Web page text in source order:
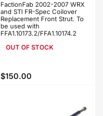
FactionFab 2002-2007 WRX
and STI FR-Spec Coilover
Replacement Front Strut. To
be used with
FFA1.10173.2/FFA1.10174.2
OUT OF STOCK
Regular
$150.00